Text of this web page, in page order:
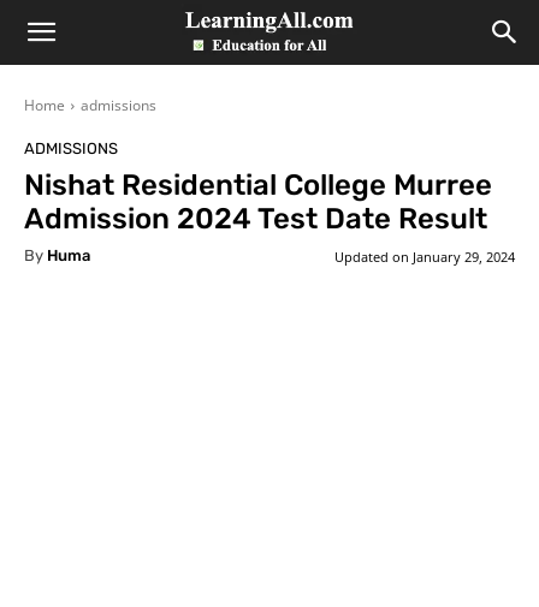
LearningAll
Home admissions
ADMISSIONS
Nishat Residential College Murree
Admission 2024 Test Date Result
By Huma Updated on January 29, 2024